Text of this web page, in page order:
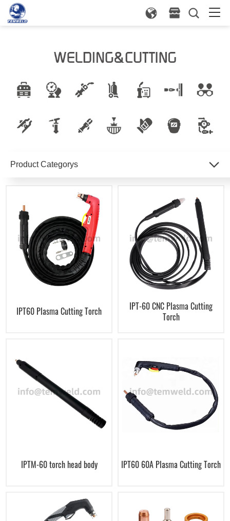
Product Categorys
IPT60 Plasma Cutting Torch
IPT-60 CNC Plasma Cutting
Torch
IPTM-60 torch head body IPT60 60A Plasma Cutting Torch